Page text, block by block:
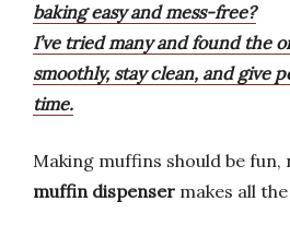
baking easy and mess-free?
I’ve tried many and found the
smoothly, stay clean, and give
time.
Making muffins should be fun,
muffin dispenser makes all